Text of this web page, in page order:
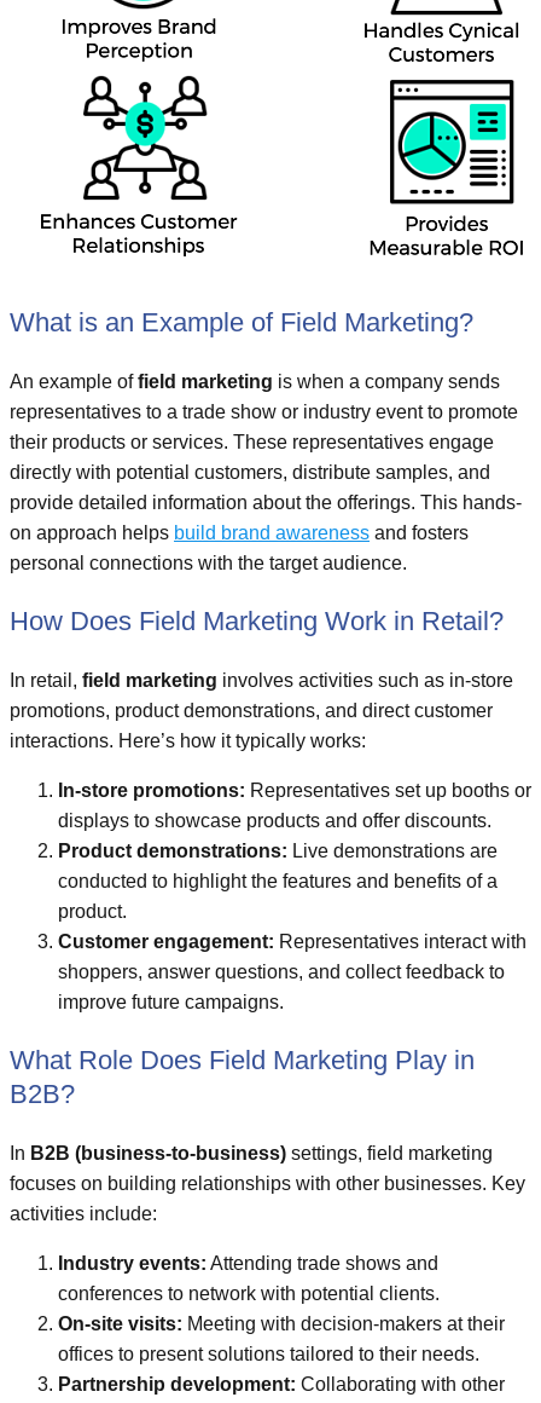
What is an Example of Field Marketing?
An example offield marketing is when a company sends
representatives to a trade show or industry event to promote
their products or services. These representatives engage
directly with potential customers, distribute samples, and
provide detailed information about the offerings. This hands-
on approach helps build brand awareness and fosters
personal connections with the target audience.
How Does Field Marketing Work in Retail?
In retail, field marketing involves activities such as in-store
promotions, product demonstrations, and direct customer
interactions. Here’s how it typically works:
In-store promotions: Representatives set up booths or
displays to showcase products and offer discounts.
Product demonstrations: Live demonstrations are
conducted to highlight the features and benefits of a
product.
Customer engagement: Representatives interact with
shoppers, answer questions, and collect feedback to
improve future campaigns.
What Role Does Field Marketing Play in
B2B?
In B2B (business-to-business) settings, field marketing
focuses on building relationships with other businesses. Key
activities include:
Industry events: Attending trade shows and
conferences to network with potential clients.
On-site visits: Meeting with decision-makers at their
offices to present solutions tailored to their needs.
Partnership development: Collaborating with other